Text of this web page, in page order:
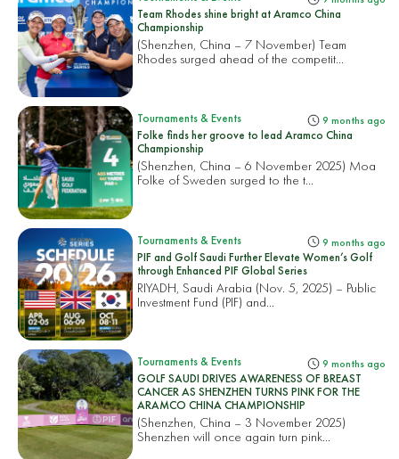
Team Rhodes shine bright at Aramco China
Championship
(Shenzhen, China – 7 November) Team
Rhodes surged ahead of the competit...
Tournaments & Events 9 months ago
Folke finds her groove to lead Aramco China
Championship
(Shenzhen, China – 6 November 2025) Moa
Folke of Sweden surged to the t...
Tournaments & Events 9 months ago
PIF and Golf Saudi Further Elevate Women’s Golf
through Enhanced PIF Global Series
RIYADH, Saudi Arabia (Nov. 5, 2025) – Public
Investment Fund (PIF) and...
Tournaments & Events 9 months ago
GOLF SAUDI DRIVES AWARENESS OF BREAST
CANCER AS SHENZHEN TURNS PINK FOR THE
ARAMCO CHINA CHAMPIONSHIP
(Shenzhen, China – 3 November 2025)
Shenzhen will once again turn pink...